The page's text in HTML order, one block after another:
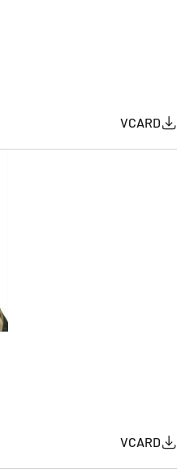
VCARD
VCARD